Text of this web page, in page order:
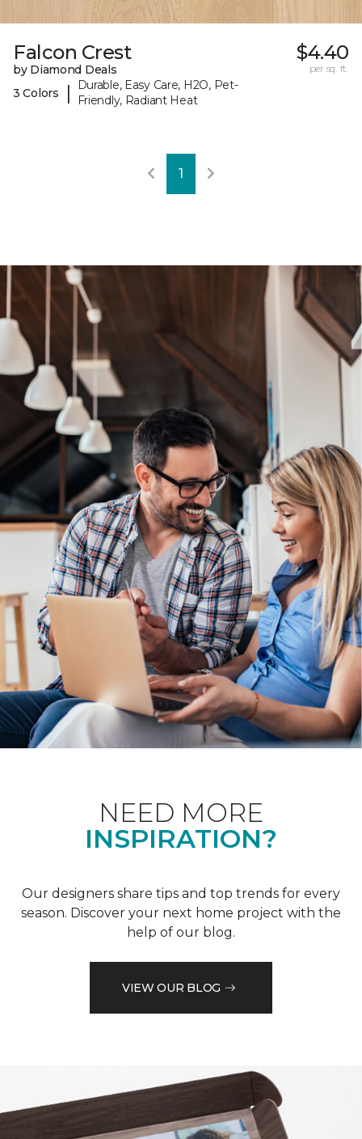
Falcon Crest
by Diamond Deals
3 Colors
|
Durable, Easy Care, H2O, Pet-
Friendly, Radiant Heat
$4.40
per sq. ft.
1
NEED MORE
INSPIRATION?
Our designers share tips and top trends for every
season. Discover your next home project with the
help of our blog.
VIEW OUR BLOG